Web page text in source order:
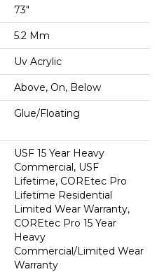
73"
5.2 Mm
Uv Acrylic
Above, On, Below
Glue/Floating
USF 15 Year Heavy
Commercial, USF
Lifetime, COREtec Pro
Lifetime Residential
Limited Wear Warranty,
COREtec Pro 15 Year
Heavy
Commercial/Limited Wear
Warranty